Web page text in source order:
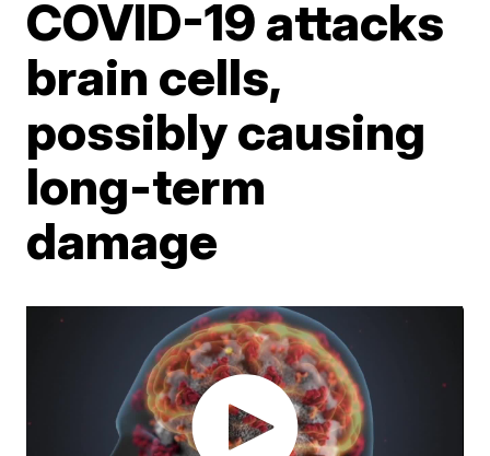
COVID-19 attacks
brain cells,
possibly causing
long-term
damage